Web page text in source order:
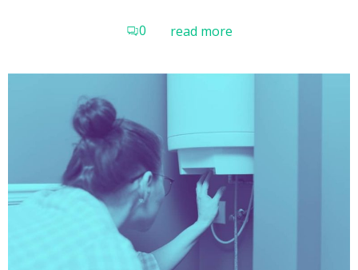
0 read more